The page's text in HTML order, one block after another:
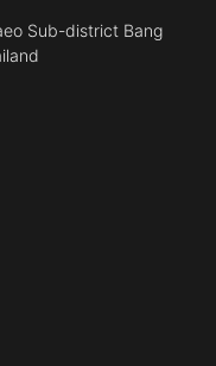
Sub-district Bang